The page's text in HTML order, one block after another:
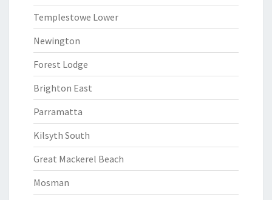
Templestowe Lower
Newington
Forest Lodge
Brighton East
Parramatta
Kilsyth South
Great Mackerel Beach
Mosman